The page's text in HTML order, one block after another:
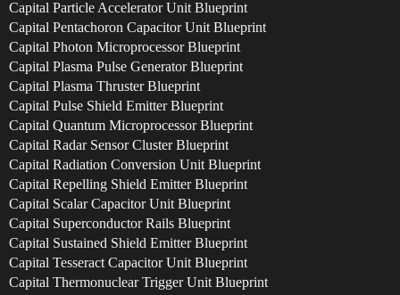
Capital Particle Accelerator Unit Blueprint
Capital Pentachoron Capacitor Unit Blueprint
Capital Photon Microprocessor Blueprint
Capital Plasma Pulse Generator Blueprint
Capital Plasma Thruster Blueprint
Capital Pulse Shield Emitter Blueprint
Capital Quantum Microprocessor Blueprint
Capital Radar Sensor Cluster Blueprint
Capital Radiation Conversion Unit Blueprint
Capital Repelling Shield Emitter Blueprint
Capital Scalar Capacitor Unit Blueprint
Capital Superconductor Rails Blueprint
Capital Sustained Shield Emitter Blueprint
Capital Tesseract Capacitor Unit Blueprint
Capital Thermonuclear Trigger Unit Blueprint